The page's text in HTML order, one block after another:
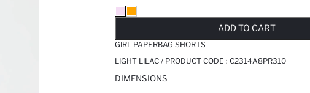
ADD TO CART
GIRL PAPERBAG SHORTS
LIGHT LILAC / PRODUCT CODE : C2314A8PR310
DIMENSIONS